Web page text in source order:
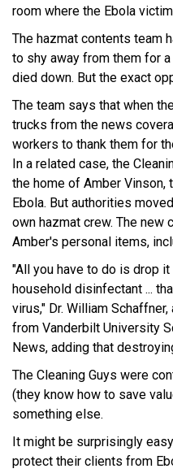
room where the Ebola
The hazmat contents team
to shy away from them for
died down. But the exact
The team says that when
trucks from the news
workers to thank them for
In a related case, the
the home of Amber Vinson,
Ebola. But authorities
own hazmat crew. The new
Amber's personal items,
"All you have to do is drop
household disinfectant ...
virus," Dr. William
from Vanderbilt University
News, adding that
The Cleaning Guys were
(they know how to save
something else.
It might be surprisingly
protect their clients from